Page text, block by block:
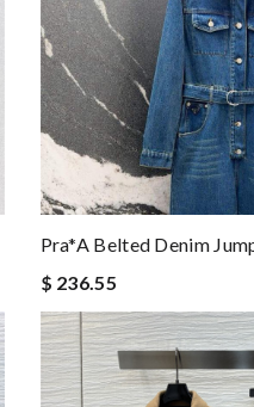
Pra*a Belted Denim
$ 236.55